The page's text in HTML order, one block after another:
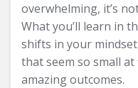
overwhelming, it’s
What you’ll learn in
shifts in your
that seem so small
amazing outcomes.